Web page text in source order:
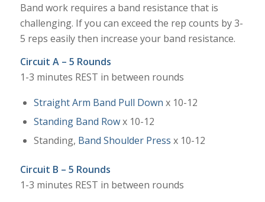
Band work requires a band resistance that is
challenging. If you can exceed the rep counts by 3-
5 reps easily then increase your band resistance.
Circuit A – 5 Rounds
1-3 minutes REST in between rounds
Straight Arm Band Pull Down x 10-12
Standing Band Rowx 10-12
Standing, Band Shoulder Press x 10-12
Circuit B – 5 Rounds
1-3 minutes REST in between rounds